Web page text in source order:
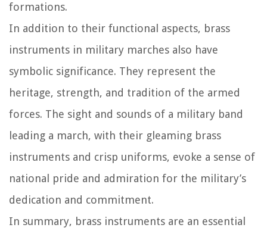
formations.
In addition to their functional aspects, brass
instruments in military marches also have
symbolic significance. They represent the
heritage, strength, and tradition of the armed
forces. The sight and sounds of a military band
leading a march, with their gleaming brass
instruments and crisp uniforms, evoke a sense of
national pride and admiration for the military’s
dedication and commitment.
In summary, brass instruments are an essential